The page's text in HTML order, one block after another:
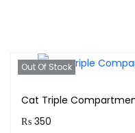
Out Of Stock
Cat Triple
₨ 350